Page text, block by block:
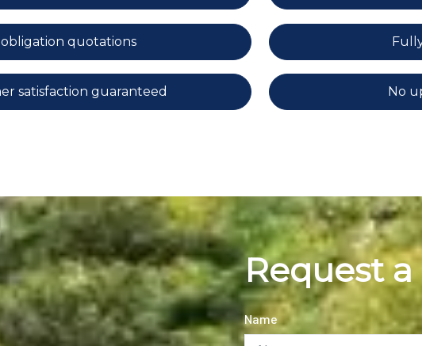
quotations
satisfaction guaranteed No
Request
Name